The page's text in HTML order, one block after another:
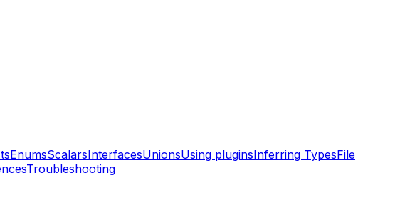
EnumsScalarsInterfacesUnionsUsing pluginsInferring TypesFile
Troubleshooting